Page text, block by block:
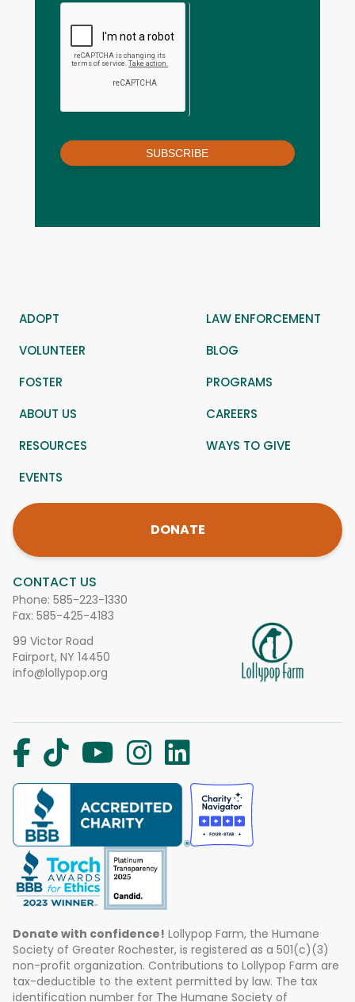
SUBSCRIBE
CONTACT US
Phone: 585-223-1330
Fax: 585-425-4183
99 Victor Road
Fairport, NY 14450
info@lollypop.org
ADOPT
LAW ENFORCEMENT
VOLUNTEER
BLOG
FOSTER
PROGRAMS
ABOUT US
CAREERS
RESOURCES
WAYS TO GIVE
EVENTS
DONATE
Donate with confidence! Lollypop Farm, the Humane
Society of Greater Rochester, is registered as a 501(c)(3)
non-profit organization. Contributions to Lollypop Farm are
tax-deductible to the extent permitted by law. The tax
identification number for The Humane Society of